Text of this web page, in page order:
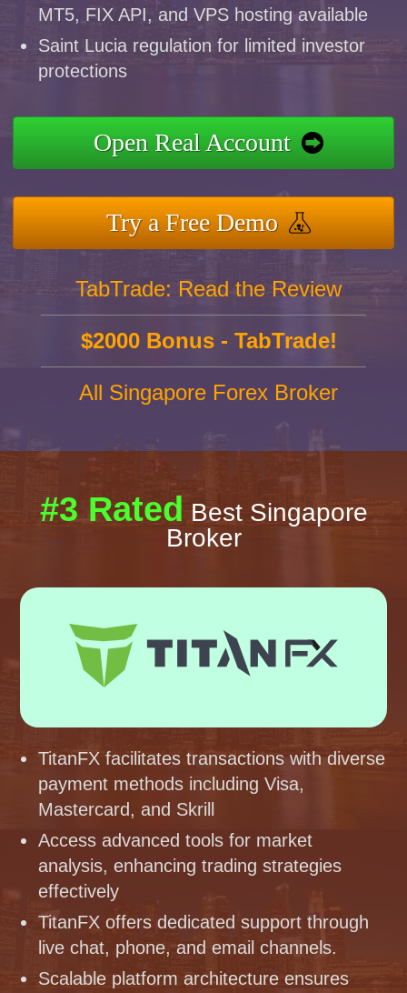
MT5, FIX API, and VPS hosting available
Saint Lucia regulation for limited investor
protections
Open Real Account
Try a Free Demo
TabTrade: Read the Review
$2000 Bonus - TabTrade!
All Singapore Forex Broker
#3 Rated Best Singapore
Broker
TitanFX facilitates transactions with diverse
payment methods including Visa,
Mastercard, and Skrill
Access advanced tools for market
analysis, enhancing trading strategies
effectively
TitanFX offers dedicated support through
live chat, phone, and email channels.
Scalable platform architecture ensures